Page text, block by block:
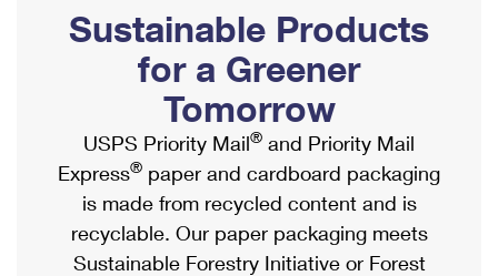
Ship to USPS Smart Locker
Label Broker
Custom Mail, Cards, & Envelopes
Postage Prices
Mail & Shipping Services
Priority Mail Express
Mailbox Guidelines
Mail for the Deceased
Political Mail
Promotions & Incentives
Informed Delivery Marketing
USPS Connect
eCommerce
Shipping Internationally Online
International Insurance & Extra Services
Completing Customs Forms
Military & Diplomatic Mail
Passports
Sustainable Products
for a Greener
Tomorrow
USPS Priority Mail® and Priority Mail
Express® paper and cardboard packaging
is made from recycled content and is
recyclable. Our paper packaging meets
Sustainable Forestry Initiative or Forest